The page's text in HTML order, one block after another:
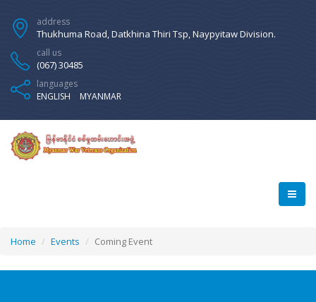
address
Thukhuma Road, Datkhina Thiri Tsp, Naypyitaw Division.
call us
(067) 30485
languages
ENGLISH
MYANMAR
Home Events Coming Event